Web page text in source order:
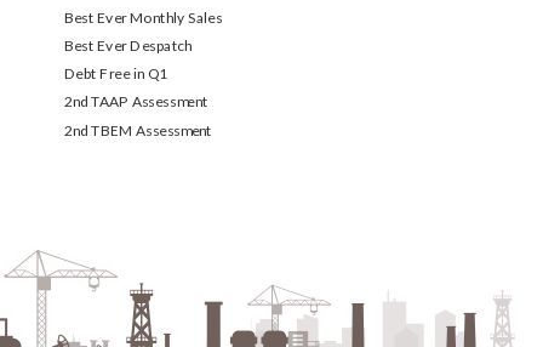
Best Ever Monthly Sales
Best Ever Despatch
Debt Free in Q1
2nd TAAP Assessment
2nd TBEM Assessment